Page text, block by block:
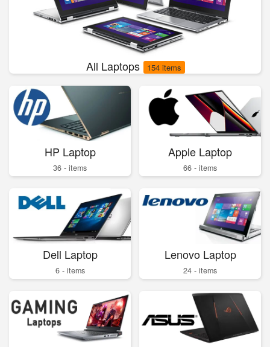
All Laptops 154 items
HP Laptop
36 - items
Apple Laptop
66 - items
Dell Laptop
6 - items
Lenovo Laptop
24 - items